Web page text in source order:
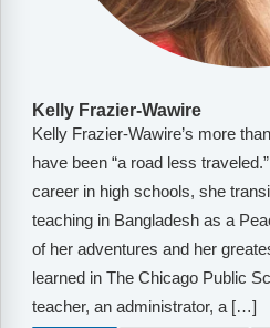
Kelly Frazier-Wawire
Kelly Frazier-Wawire’s more
have been “a road less
career in high schools, she
teaching in Bangladesh as a
of her adventures and her
learned in The Chicago Public
teacher, an administrator, a […]